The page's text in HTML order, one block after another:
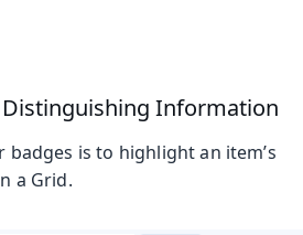
Information
badges is to highlight an item’s
a Grid.